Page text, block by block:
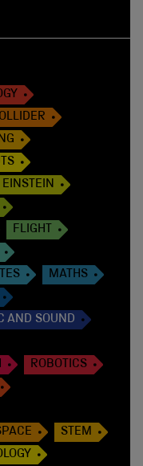
EINSTEIN
FLIGHT
MATHS
AND SOUND
ROBOTICS
STEM